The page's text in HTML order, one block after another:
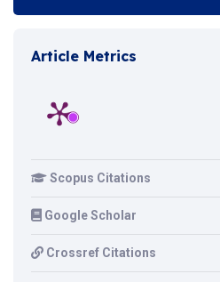
Article Metrics
Scopus Citations
Google Scholar
Crossref Citations